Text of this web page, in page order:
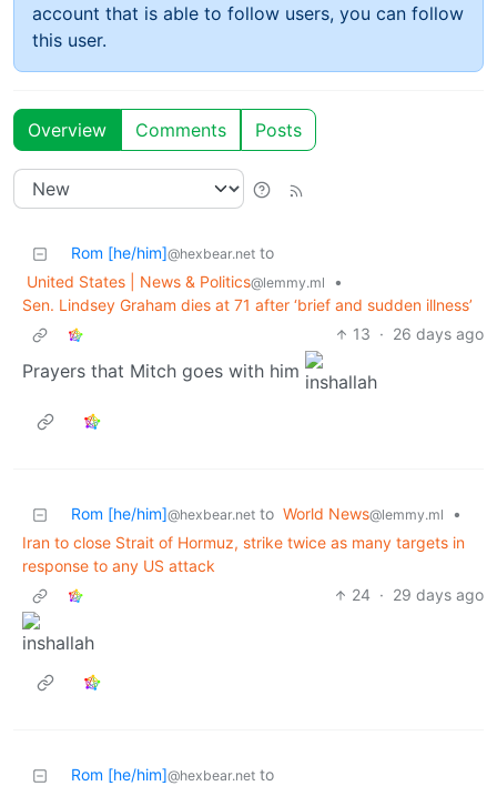
account that is able to follow users, you can follow
this user.
Overview Comments Posts
Rom [he/him]@hexbear.net to
United States | News & Politics@lemmy.ml
•
Sen. Lindsey Graham dies at 71 after ‘brief and sudden illness’
13 · 26 days ago
Prayers that Mitch goes with him
Rom [he/him]@hexbear.net to World News@lemmy.ml
•
Iran to close Strait of Hormuz, strike twice as many targets in
response to any US attack
24 · 29 days ago
Rom [he/him]@hexbear.net to